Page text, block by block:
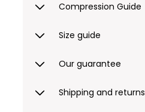
Compression Guide
Size guide
Our guarantee
Shipping and returns